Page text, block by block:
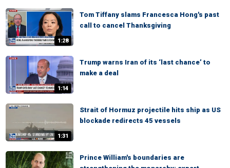
1:28
Tom Tiffany slams Francesca Hong's past
call to cancel Thanksgiving
1:14
Trump warns Iran of its ‘last chance’ to
make a deal
1:31
Strait of Hormuz projectile hits ship as US
blockade redirects 45 vessels
Prince William's boundaries are